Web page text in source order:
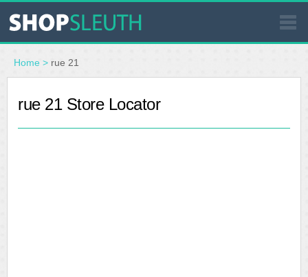
SIMILAR STORES
WHERE TO BUY
Home > rue 21
rue 21 Store Locator